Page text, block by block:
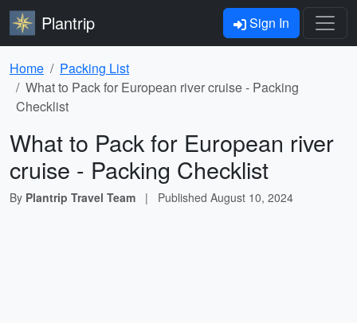
Plantrip Sign In
Home
Packing List
What to Pack for European river cruise - Packing
Checklist
What to Pack for European river
cruise - Packing Checklist
By Plantrip Travel Team | Published August 10, 2024